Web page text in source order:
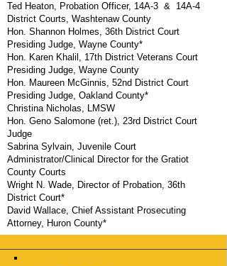
Ted Heaton, Probation Officer, 14A-3 & 14A-4
District Courts, Washtenaw County
Hon. Shannon Holmes, 36th District Court
Presiding Judge, Wayne County*
Hon. Karen Khalil, 17th District Veterans Court
Presiding Judge, Wayne County
Hon. Maureen McGinnis, 52nd District Court
Presiding Judge, Oakland County*
Christina Nicholas, LMSW
Hon. Geno Salomone (ret.), 23rd District Court
Judge
Sabrina Sylvain, Juvenile Court
Administrator/Clinical Director for the Gratiot
County Courts
Wright N. Wade, Director of Probation, 36th
District Court*
David Wallace, Chief Assistant Prosecuting
Attorney, Huron County*
MATCP Staff Liaison: Kate Hude